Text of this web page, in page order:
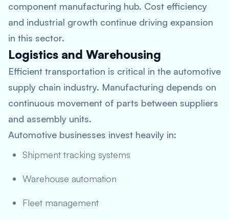
component manufacturing hub. Cost efficiency
and industrial growth continue driving expansion
in this sector.
Logistics and Warehousing
Efficient transportation is critical in the automotive
supply chain industry. Manufacturing depends on
continuous movement of parts between suppliers
and assembly units.
Automotive businesses invest heavily in:
Shipment tracking systems
Warehouse automation
Fleet management